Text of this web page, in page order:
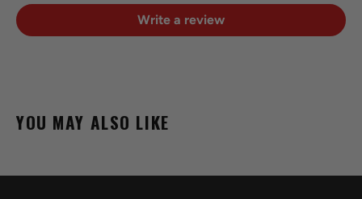
Write a review
YOU MAY ALSO LIKE